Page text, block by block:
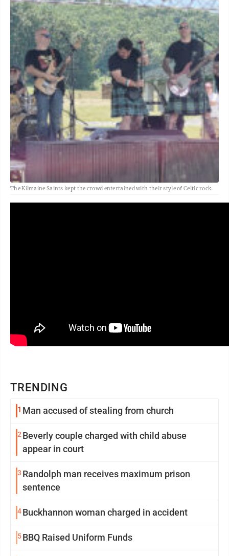
TRENDING
1 Man accused of stealing from church
2 Beverly couple charged with child abuse
appear in court
3 Randolph man receives maximum prison
sentence
4Buckhannon woman charged in accident
5BBQ Raised Uniform Funds
The Kilmaine Saints kept the crowd entertained with their style of Celtic rock.